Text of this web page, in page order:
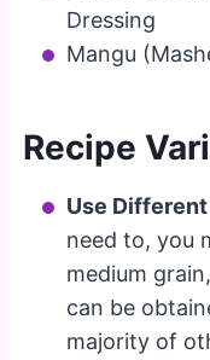
Dressing
Mangu
Recipe
Use Different
need to, you
medium
can be
majority of